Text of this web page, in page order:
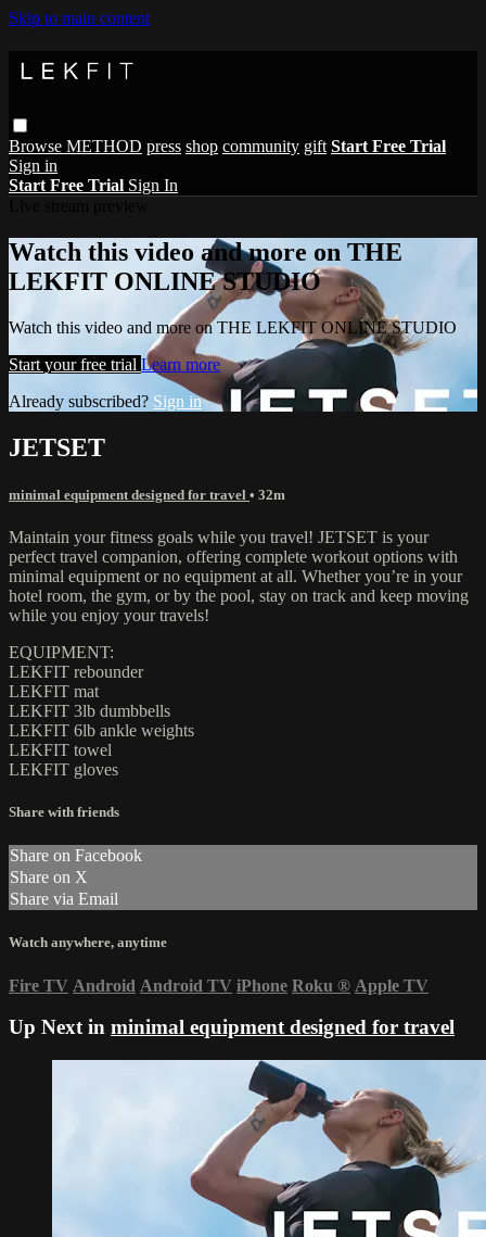
Skip to main content
Browse METHOD press shop community gift Start Free Trial
Sign in
Start Free Trial Sign In
Watch this video and more on THE
LEKFIT ONLINE STUDIO
Watch this video and more on THE LEKFIT ONLINE STUDIO
Start your free trial Learn more
Already subscribed? Sign in
JETSET
minimal equipment designed for travel • 32m
Maintain your fitness goals while you travel! JETSET is your
perfect travel companion, offering complete workout options with
minimal equipment or no equipment at all. Whether you’re in your
hotel room, the gym, or by the pool, stay on track and keep moving
while you enjoy your travels!
EQUIPMENT:
LEKFIT rebounder
LEKFIT mat
LEKFIT 3lb dumbbells
LEKFIT 6lb ankle weights
LEKFIT towel
LEKFIT gloves
Share with friends
Share on Facebook
Share on X
Share via Email
Watch anywhere, anytime
Fire TV Android Android TV iPhone Roku ® Apple TV
Up Next in minimal equipment designed for travel